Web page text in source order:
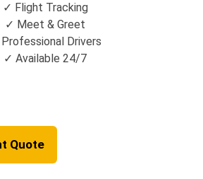
✓ Flight Tracking
✓ Meet & Greet
Drivers
✓ Available 24/7
Quote